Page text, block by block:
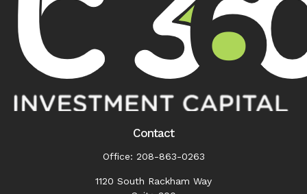
Contact
Office: 208-863-0263
1120 South Rackham Way